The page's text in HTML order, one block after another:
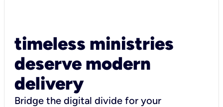
timeless ministries
deserve modern
delivery
Bridge the digital divide for your